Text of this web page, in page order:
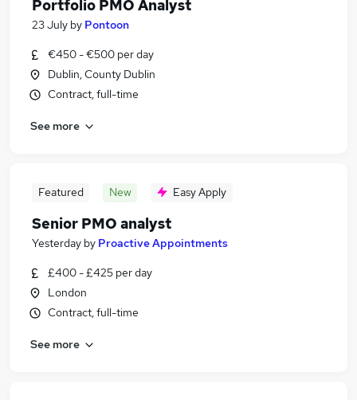
Portfolio PMO Analyst
23 July by Pontoon
€450 - €500 per day
Dublin, County Dublin
Contract, full-time
See more
Featured New Easy Apply
Senior PMO analyst
Yesterday by Proactive Appointments
£400 - £425 per day
London
Contract, full-time
See more